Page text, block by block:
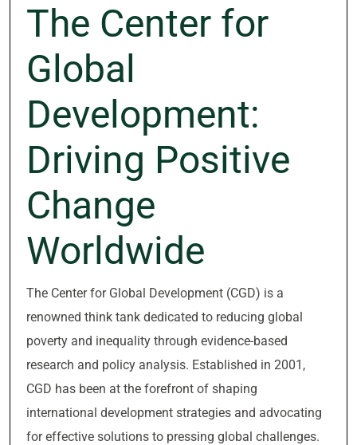
The Center for
Global
Development:
Driving Positive
Change
Worldwide
The Center for Global Development (CGD) is a
renowned think tank dedicated to reducing global
poverty and inequality through evidence-based
research and policy analysis. Established in 2001,
CGD has been at the forefront of shaping
international development strategies and advocating
for effective solutions to pressing global challenges.